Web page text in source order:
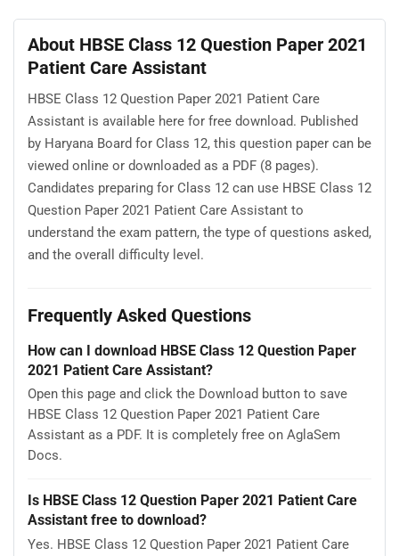
About HBSE Class 12 Question Paper 2021
Patient Care Assistant
HBSE Class 12 Question Paper 2021 Patient Care
Assistant is available here for free download. Published
by Haryana Board for Class 12, this question paper can be
viewed online or downloaded as a PDF (8 pages).
Candidates preparing for Class 12 can use HBSE Class 12
Question Paper 2021 Patient Care Assistant to
understand the exam pattern, the type of questions asked,
and the overall difficulty level.
Frequently Asked Questions
How can I download HBSE Class 12 Question Paper
2021 Patient Care Assistant?
Open this page and click the Download button to save
HBSE Class 12 Question Paper 2021 Patient Care
Assistant as a PDF. It is completely free on AglaSem
Docs.
Is HBSE Class 12 Question Paper 2021 Patient Care
Assistant free to download?
Yes. HBSE Class 12 Question Paper 2021 Patient Care